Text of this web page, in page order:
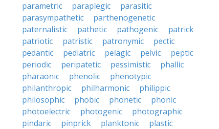
parametric
paraplegic
parasitic
parasympathetic
parthenogenetic
paternalistic
pathetic pathogenic
patrick
patriotic
patristic patronymic
pectic
pedantic
pediatric pelagic pelvic
peptic
periodic
peripatetic pessimistic
phallic
pharaonic
phenolic
phenotypic
philanthropic
philharmonic
philippic
philosophic
phobic phonetic
phonic
photoelectric
photogenic
photographic
pindaric
pinprick planktonic
plastic